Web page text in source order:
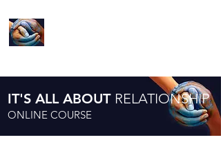
IT'S ALL ABOUT RELATIONSHIP
ONLINE COURSE